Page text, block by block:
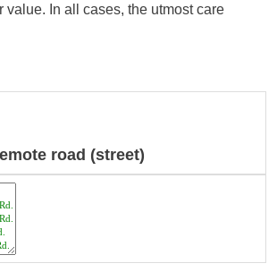
In all cases, the utmost care
road (street)